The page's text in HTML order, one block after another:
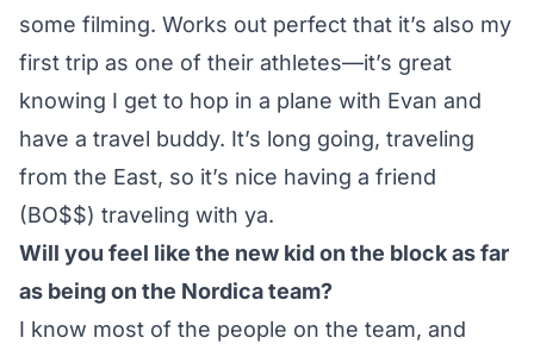
some filming. Works out perfect that it’s also my
first trip as one of their athletes—it’s great
knowing I get to hop in a plane with Evan and
have a travel buddy. It’s long going, traveling
from the East, so it’s nice having a friend
(BO$$) traveling with ya.
Will you feel like the new kid on the block as far
as being on the Nordica team?
I know most of the people on the team, and